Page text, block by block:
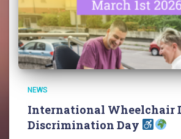
NEWS
International Wheelchair
Discrimination Day